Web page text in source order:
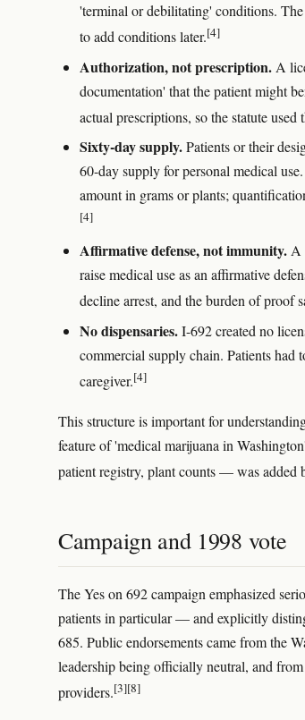
'terminal or debilitating' conditions.
to add conditions later.[4]
Authorization, not prescription. A
documentation' that the patient might
actual prescriptions, so the statute used
Sixty-day supply.Patients or their
60-day supply for personal medical
amount in grams or plants;
[4]
Affirmative defense, not immunity.A
raise medical use as an affirmative
decline arrest, and the burden of proof
No dispensaries.I-692 created no
commercial supply chain. Patients
caregiver.[4]
This structure is important for
feature of 'medical marijuana in
patient registry, plant counts — was
Campaign and 1998 vote
The Yes on 692 campaign emphasized
patients in particular — and explicitly
685. Public endorsements came from the
leadership being officially neutral, and
providers.[3][8]